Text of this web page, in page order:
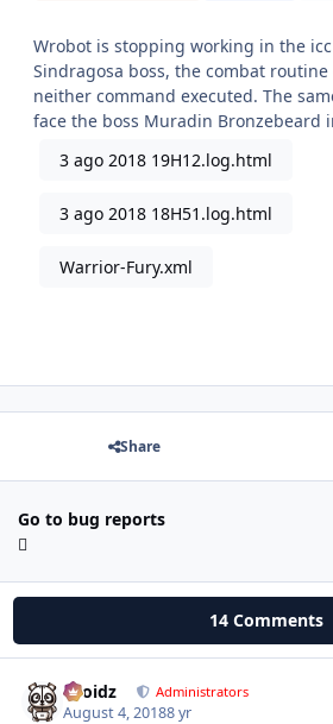
Wrobot is stopping working in the
Sindragosa boss, the combat routine
neither command executed. The
face the boss Muradin Bronzebeard
3 ago 2018 19H12.log.html
3 ago 2018 18H51.log.html
Warrior-Fury.xml
Share
Go to bug reports
14 Comments
Droidz Administrators
August 4, 20188 yr